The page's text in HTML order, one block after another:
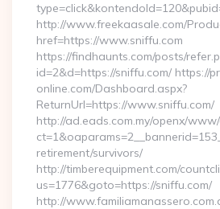
http://www.freekaasale.com/
href=https://www.sniffu.com
https://findhaunts.com/posts/
id=2&d=https://sniffu.com/ https://
online.com/Dashboard.aspx?
ReturnUrl=https://www.sniffu.com/
http://ad.eads.com.my/openx/
retirement/survivors/
http://timberequipment.com/
us=1776&goto=https://sniffu.com/
http://